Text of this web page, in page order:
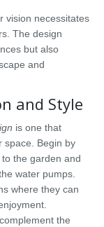
vision necessitates
The design
but also
and
and Style
is one that
space. Begin by
the garden and
water pumps.
where they can
the